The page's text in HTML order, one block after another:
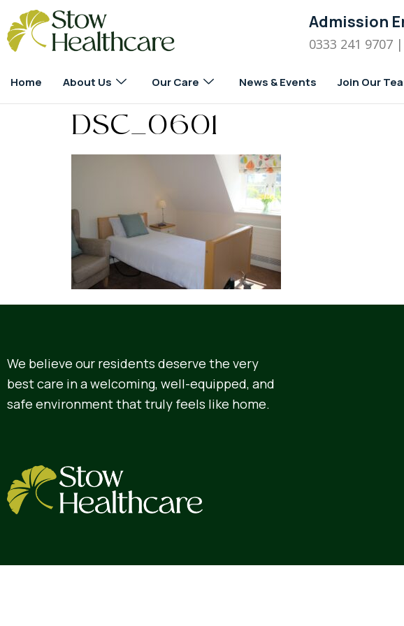
Admission
0333 241 9707
Home About Us Our Care News & Events Join Our
DSC_0601
We believe our residents deserve the very
best care in a welcoming, well-equipped, and
safe environment that truly feels like home.